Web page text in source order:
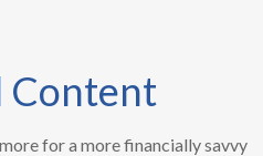
Content
for a more financially savvy